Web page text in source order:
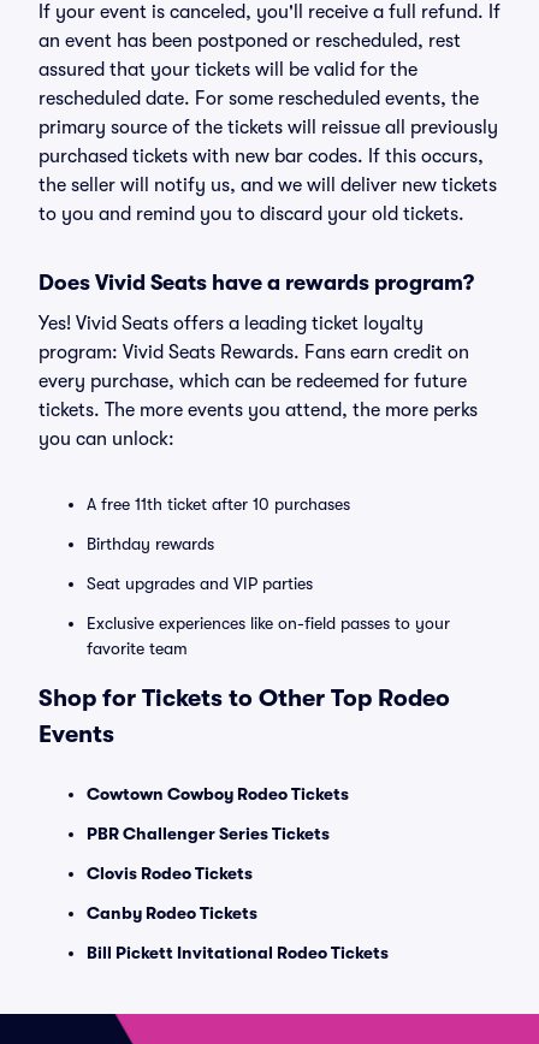
If your event is canceled, you'll receive a full refund. If
an event has been postponed or rescheduled, rest
assured that your tickets will be valid for the
rescheduled date. For some rescheduled events, the
primary source of the tickets will reissue all previously
purchased tickets with new bar codes. If this occurs,
the seller will notify us, and we will deliver new tickets
to you and remind you to discard your old tickets.
Does Vivid Seats have a rewards program?
Yes! Vivid Seats offers a leading ticket loyalty
program: Vivid Seats Rewards. Fans earn credit on
every purchase, which can be redeemed for future
tickets. The more events you attend, the more perks
you can unlock:
A free 11th ticket after 10 purchases
Birthday rewards
Seat upgrades and VIP parties
Exclusive experiences like on-field passes to your
favorite team
Shop for Tickets to Other Top Rodeo
Events
Cowtown Cowboy Rodeo Tickets
PBR Challenger Series Tickets
Clovis Rodeo Tickets
Canby Rodeo Tickets
Bill Pickett Invitational Rodeo Tickets